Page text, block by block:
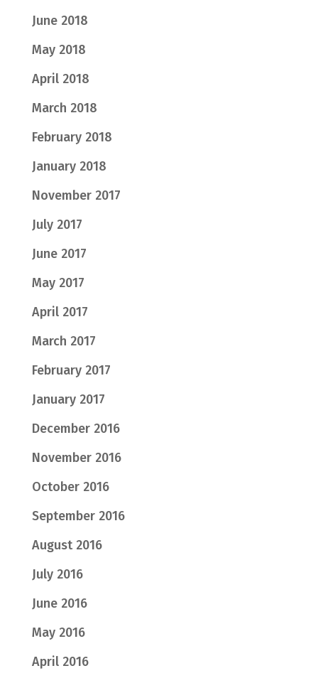
June 2018
May 2018
April 2018
March 2018
February 2018
January 2018
November 2017
July 2017
June 2017
May 2017
April 2017
March 2017
February 2017
January 2017
December 2016
November 2016
October 2016
September 2016
August 2016
July 2016
June 2016
May 2016
April 2016